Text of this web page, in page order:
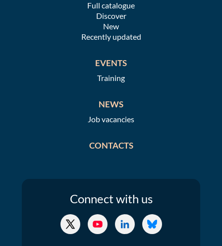
Full catalogue
Discover
New
Recently updated
EVENTS
Training
NEWS
Job vacancies
CONTACTS
Connectwith us